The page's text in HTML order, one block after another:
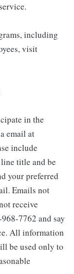
including
visit
in the
email at
include
title and be
your preferred
Emails not
receive
7762 and say
All information
be used only to